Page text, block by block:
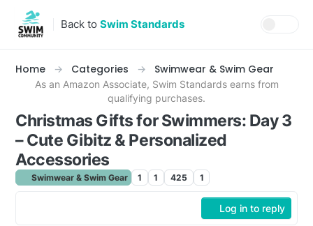
Skip to content
Back to Swim Standards
Home Categories Swimwear & Swim Gear
As an Amazon Associate, Swim Standards earns from
qualifying purchases.
Christmas Gifts for Swimmers: Day 3
– Cute Gibitz & Personalized
Accessories
Swimwear & Swim Gear 1 1 425 1
Log in to reply